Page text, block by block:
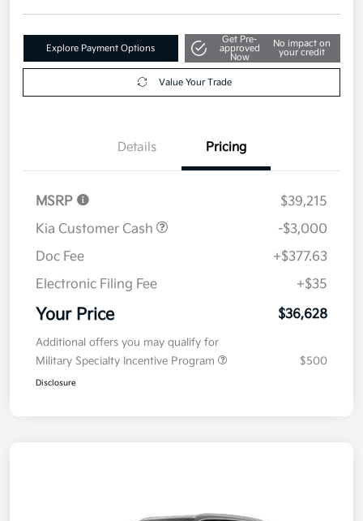
Explore Payment Options
Get Pre-
approved
Now
No impact on
your credit
Value Your Trade
Details Pricing
MSRP
$39,215
Kia Customer Cash
-$3,000
Doc Fee
+$377.63
Electronic Filing Fee
+$35
Your Price $36,628
Additional offers you may qualify for
Military Specialty Incentive Program
$500
Disclosure